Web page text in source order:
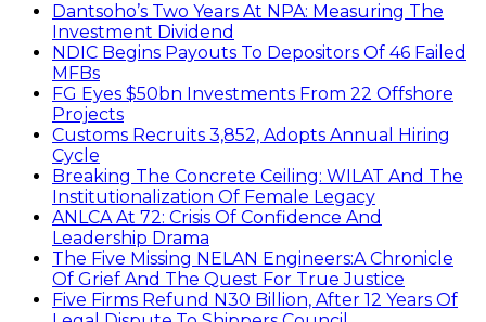
Dantsoho’s Two Years At NPA: Measuring The
Investment Dividend
NDIC Begins Payouts To Depositors Of 46 Failed
MFBs
FG Eyes $50bn Investments From 22 Offshore
Projects
Customs Recruits 3,852, Adopts Annual Hiring
Cycle
Breaking The Concrete Ceiling: WILAT And The
Institutionalization Of Female Legacy
ANLCA At 72: Crisis Of Confidence And
Leadership Drama
The Five Missing NELAN Engineers:A Chronicle
Of Grief And The Quest For True Justice
Five Firms Refund N30 Billion, After 12 Years Of